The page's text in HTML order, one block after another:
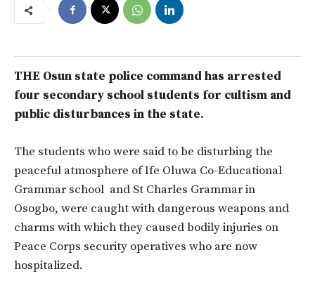
THE Osun state police command has arrested
four secondary school students for cultism and
public disturbances in the state.
The students who were said to be disturbing the
peaceful atmosphere of Ife Oluwa Co-Educational
Grammar school and St Charles Grammar in
Osogbo, were caught with dangerous weapons and
charms with which they caused bodily injuries on
Peace Corps security operatives who are now
hospitalized.